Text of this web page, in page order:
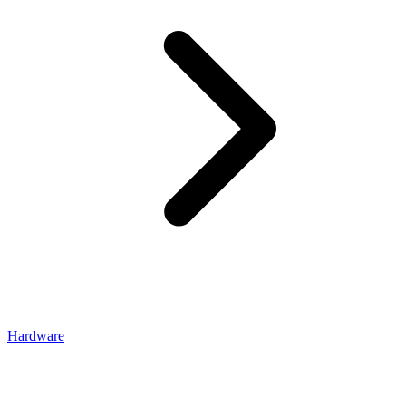
Hardware